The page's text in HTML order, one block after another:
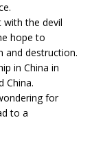
with the devil
hope to
and destruction.
in China in
China.
for
to a